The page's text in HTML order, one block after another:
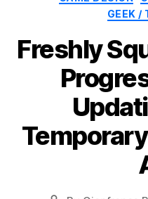
GEEK /
Freshly